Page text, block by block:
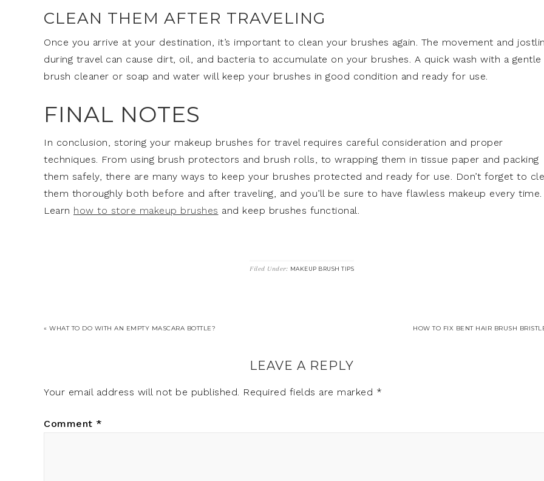
CLEAN THEM AFTER TRAVELING
Once you arrive at your destination, it’s important to clean your brushes again. The movement and
during travel can cause dirt, oil, and bacteria to accumulate on your brushes. A quick wash with a gentle
brush cleaner or soap and water will keep your brushes in good condition and ready for use.
FINAL NOTES
In conclusion, storing your makeup brushes for travel requires careful consideration and proper
techniques. From using brush protectors and brush rolls, to wrapping them in tissue paper and packing
them safely, there are many ways to keep your brushes protected and ready for use. Don’t forget to
them thoroughly both before and after traveling, and you’ll be sure to have flawless makeup every time.
Learn how to store makeup brushes and keep brushes functional.
Filed Under: MAKEUP BRUSH TIPS
« WHAT TO DO WITH AN EMPTY MASCARA BOTTLE? HOW TO FIX BENT HAIR BRUSH
LEAVE A REPLY
Your email address will not be published. Required fields are marked *
Comment *